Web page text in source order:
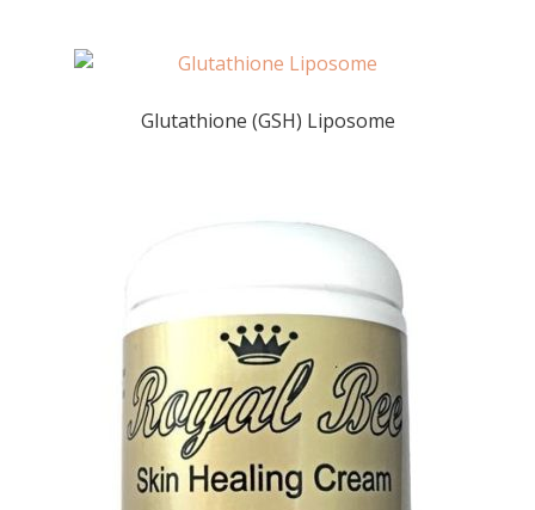
Glutathione (GSH) Liposome